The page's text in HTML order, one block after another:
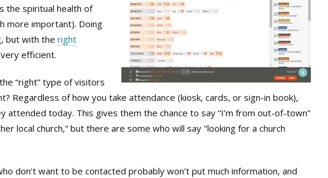
the spiritual health of
more important). Doing
but with the right
efficient.
“right” type of visitors
Regardless of how you take attendance (kiosk, cards, or sign-in book),
attended today. This gives them the chance to say “I’m from out-of-town”
local church,” but there are some who will say "looking for a church
don’t want to be contacted probably won’t put much information, and